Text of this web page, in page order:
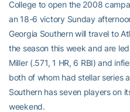
College to open the 2008
an 18-6 victory Sunday
Georgia Southern will travel to
the season this week and are
Miller (.571, 1 HR, 6 RBI) and
both of whom had stellar series
Southern has seven players on
weekend.